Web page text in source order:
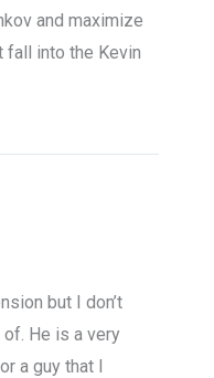
and maximize
fall into the Kevin
but I don’t
of. He is a very
a guy that I